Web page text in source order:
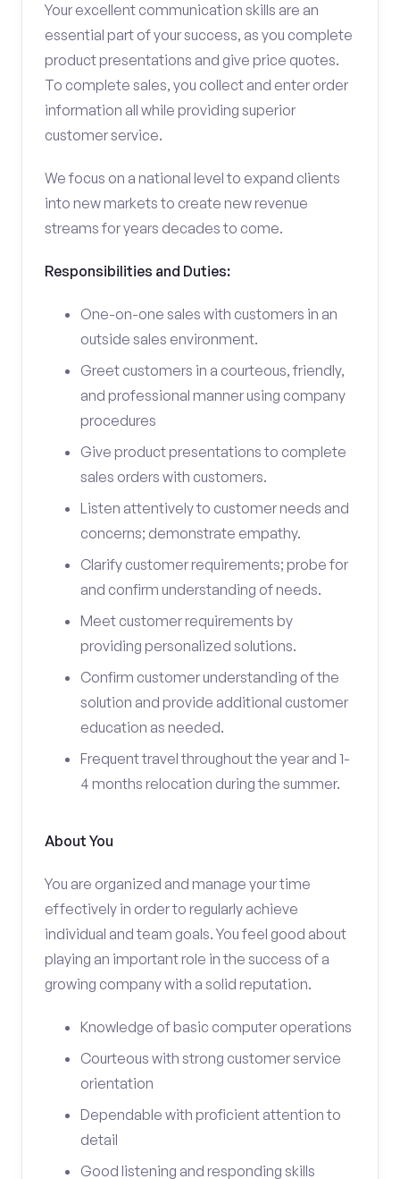
Your excellent communication skills are an
essential part of your success, as you complete
product presentations and give price quotes.
To complete sales, you collect and enter order
information all while providing superior
customer service.
We focus on a national level to expand clients
into new markets to create new revenue
streams for years decades to come.
Responsibilities and Duties:
One-on-one sales with customers in an
outside sales environment.
Greet customers in a courteous, friendly,
and professional manner using company
procedures
Give product presentations to complete
sales orders with customers.
Listen attentively to customer needs and
concerns; demonstrate empathy.
Clarify customer requirements; probe for
and confirm understanding of needs.
Meet customer requirements by
providing personalized solutions.
Confirm customer understanding of the
solution and provide additional customer
education as needed.
Frequent travel throughout the year and 1-
4 months relocation during the summer.
About You
You are organized and manage your time
effectively in order to regularly achieve
individual and team goals. You feel good about
playing an important role in the success of a
growing company with a solid reputation.
Knowledge of basic computer operations
Courteous with strong customer service
orientation
Dependable with proficient attention to
detail
Good listening and responding skills